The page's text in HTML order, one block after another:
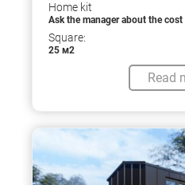
Home kit
Ask the manager about the
Square:
25 м2
Read